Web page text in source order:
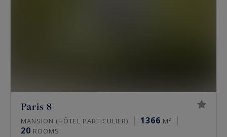
Paris 8
MANSION (HÔTEL PARTICULIER) 1366 M²
20 ROOMS